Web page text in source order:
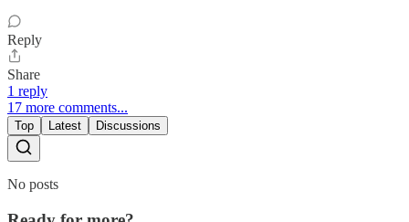
Reply
Share
1 reply
17 more comments...
Top Latest Discussions
No posts